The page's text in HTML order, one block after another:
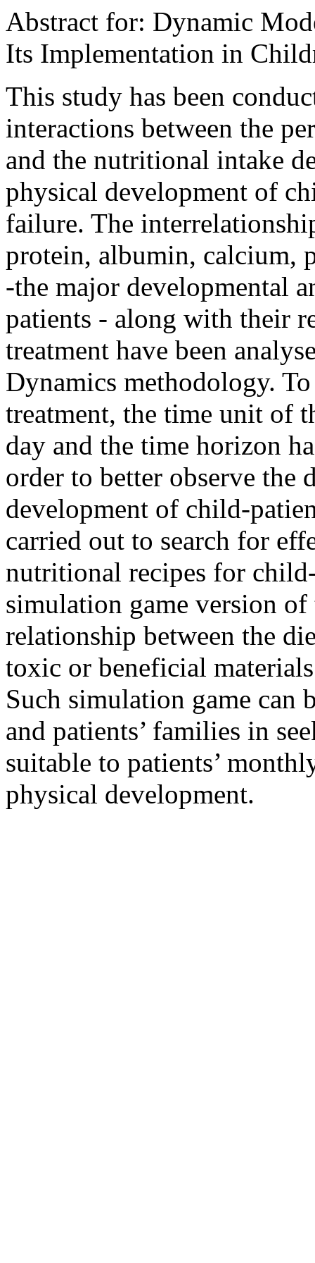
Abstract for: Dynamic
Its Implementation in
This study has been
interactions between the
and the nutritional intake
physical development of
failure. The
protein, albumin, calcium,
-the major developmental
patients - along with their
treatment have been
Dynamics methodology.
treatment, the time unit of
day and the time horizon
order to better observe the
development of child-
carried out to search for
nutritional recipes for
simulation game version
relationship between the
toxic or beneficial
Such simulation game can
and patients’ families in
suitable to patients’
physical development.